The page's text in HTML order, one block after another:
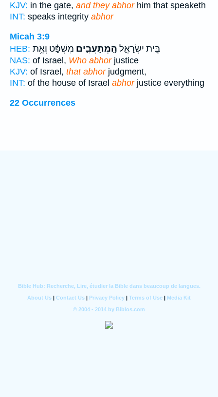
KJV: in the gate, and they abhorhim that speaketh
INT: speaks integrity abhor
Micah 3:9
HEB:
בֵּ֣ית יִשְׂרָאֵ֑ל הַֽמֲתַעֲבִ֣ים מִשְׁפָּ֔ט וְאֵ֥ת
NAS: of Israel, Who abhorjustice
KJV: of Israel, that abhorjudgment,
INT: of the house of Israel abhorjustice everything
22 Occurrences